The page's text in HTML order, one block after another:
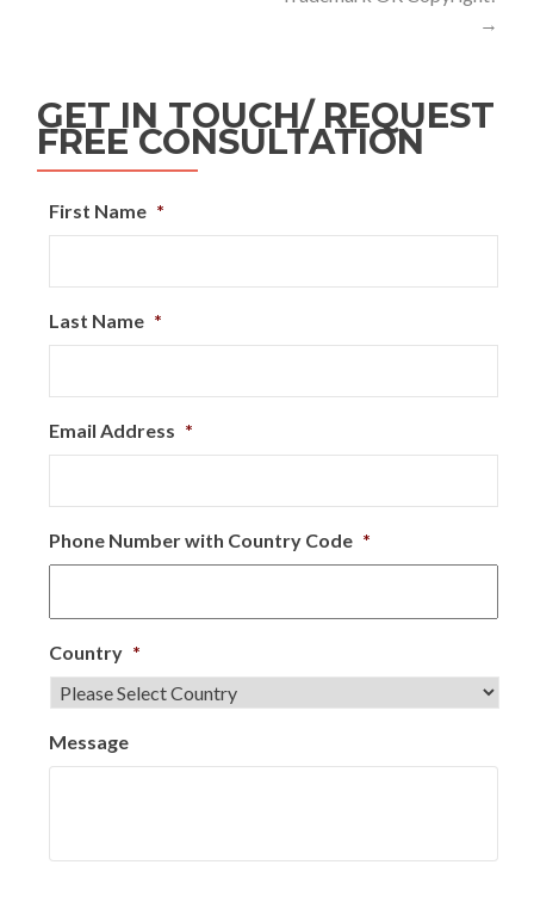
→
GET IN TOUCH/ REQUEST
FREE CONSULTATION
First Name *
Last Name *
Email Address *
Phone Number with Country Code *
Country *
Message